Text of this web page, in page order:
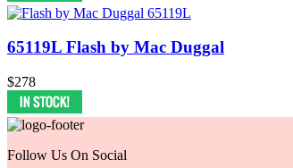
65119L Flash by Mac Duggal
$278
Follow Us On Social